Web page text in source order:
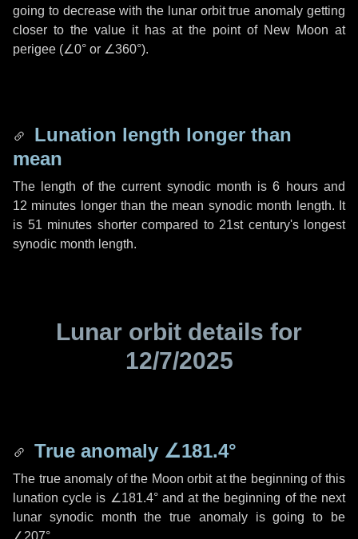
going to decrease with the lunar orbit true anomaly getting
closer to the value it has at the point of New Moon at
perigee (∠0° or ∠360°).
Lunation length longer than
mean
The length of the current synodic month is6 hoursand
12 minutes longer than the mean synodic month length. It
is 51 minutes shorter compared to 21st century's longest
synodic month length.
Lunar orbit details for
12/7/2025
True anomaly ∠181.4°
The true anomaly of the Moon orbit at the beginning of this
lunation cycle is ∠181.4°and at the beginning of the next
lunar synodic month the true anomaly is going to be
∠207°.